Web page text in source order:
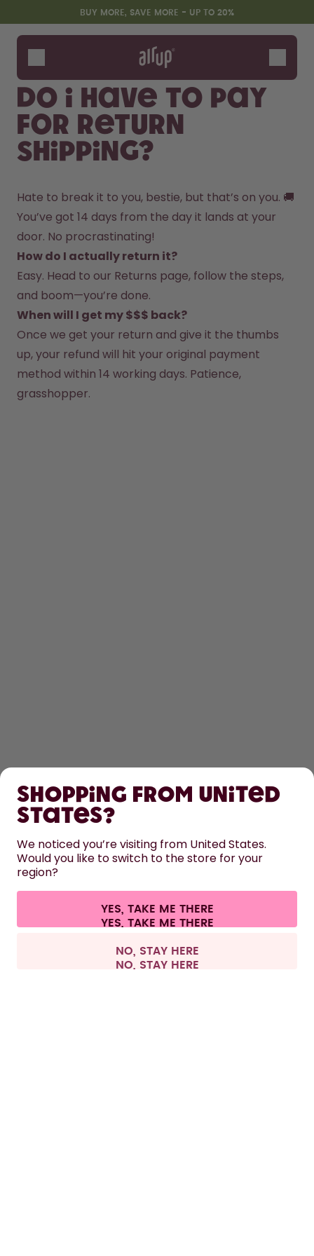
Skip to the main content
Accessibility statementBUY MORE, SAVE MORE - UP TO 20%
Bottles
Flavours
Accessories
Starter Sets
Design Edition:
createdbygabe × air up®
Say hello to the "O"
How it works
Support & FAQ
Where to Buy
Compare Bottles
Do I have to pay
for return
shipping?
Hate to break it to you, bestie, but that’s on you. 🚚
You’ve got 14 days from the day it lands at your
door. No procrastinating!
How do I actually return it?
Easy. Head to our Returns page, follow the steps,
and boom—you’re done.
When will I get my $$$ back?
Once we get your return and give it the thumbs
up, your refund will hit your original payment
method within 14 working days. Patience,
grasshopper.
LEARN
HELP
CONTACT
Terms & conditions Privacy Legal information
Withdraw from contract
All prices are including tax and excluding shipping fees.
Shopping from United
States?
We noticed you’re visiting from United States.
Would you like to switch to the store for your
region?
YES, TAKE ME THERE
NO, STAY HERE